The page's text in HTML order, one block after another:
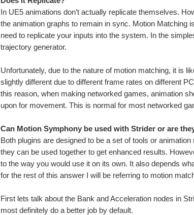
In UE5 animations don’t actually replicate themselves.
the animation graphs to remain in sync. Motion Matching
need to replicate your inputs into the system. In the
trajectory generator.
Unfortunately, due to the nature of motion matching, it is
slightly different due to different frame rates on different
this reason, when making networked games, animation
upon for movement. This is normal for most networked
Can Motion Symphony be used with Strider or are
Both plugins are designed to be a set of tools or
they can be used together to get enhanced results.
to the way you would use it on its own. It also depends
for the rest of this answer I will be referring to motion
First lets talk about the Bank and Acceleration nodes in
most definitely do a better job by default.